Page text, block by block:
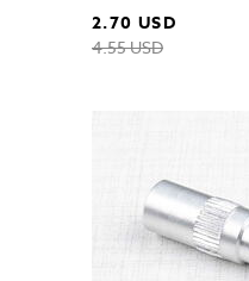
2.70 USD
4.55 USD